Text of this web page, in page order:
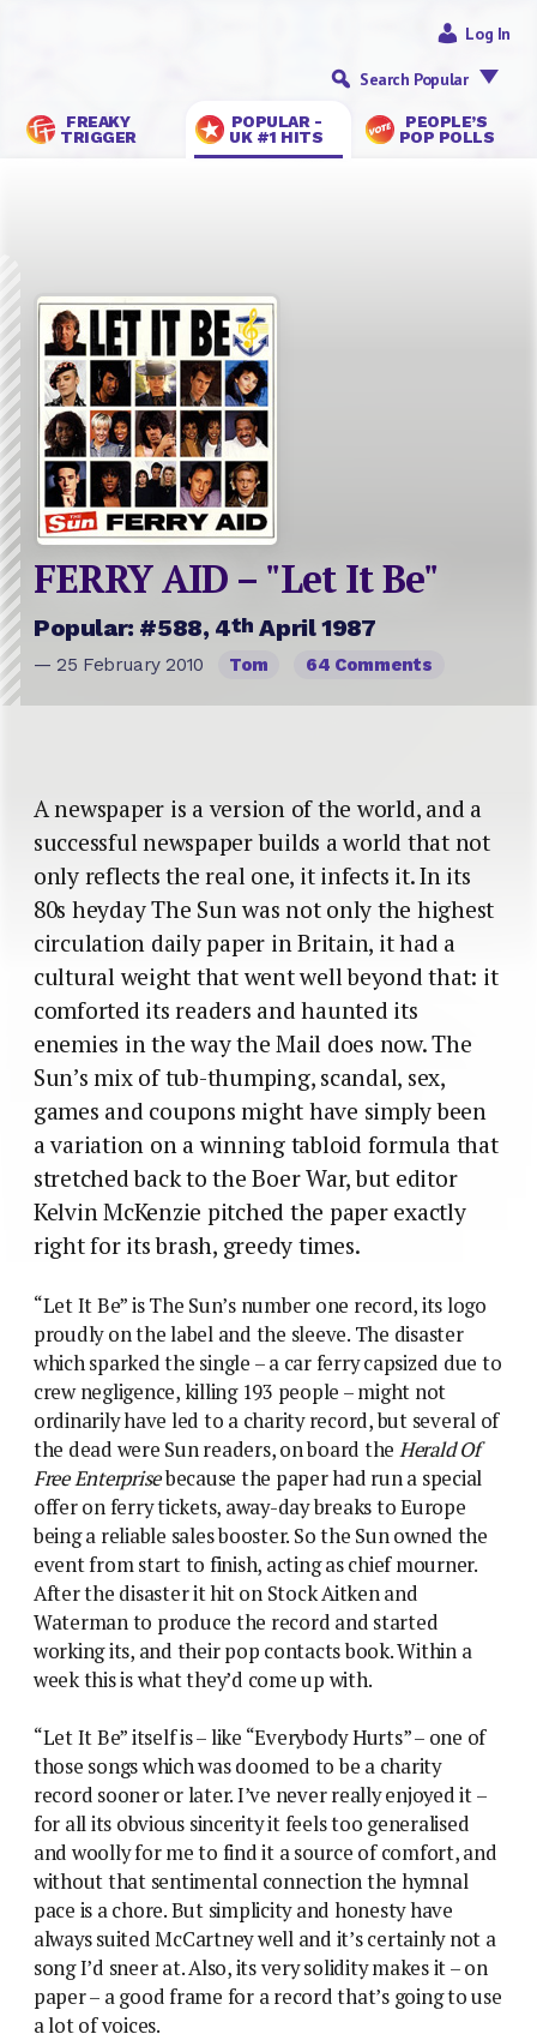
FREAKY
TRIGGER
POPULAR -
UK #1 HITS
PEOPLE’S
POP POLLS
Log In
Search Popular
FERRY AID – "Let It Be"
Popular: #588, 4th April 1987
— 25 February 2010 Tom 64 Comments
A newspaper is a version of the world, and a
successful newspaper builds a world that not
only reflects the real one, it infects it. In its
80s heyday The Sun was not only the highest
circulation daily paper in Britain, it had a
cultural weight that went well beyond that: it
comforted its readers and haunted its
enemies in the way the Mail does now. The
Sun’s mix of tub-thumping, scandal, sex,
games and coupons might have simply been
a variation on a winning tabloid formula that
stretched back to the Boer War, but editor
Kelvin McKenzie pitched the paper exactly
right for its brash, greedy times.
“Let It Be” is The Sun’s number one record, its logo
proudly on the label and the sleeve. The disaster
which sparked the single – a car ferry capsized due to
crew negligence, killing 193 people – might not
ordinarily have led to a charity record, but several of
the dead were Sun readers, on board the Herald Of
Free Enterprisebecause the paper had run a special
offer on ferry tickets, away-day breaks to Europe
being a reliable sales booster. So the Sun owned the
event from start to finish, acting as chief mourner.
After the disaster it hit on Stock Aitken and
Waterman to produce the record and started
working its, and their pop contacts book. Within a
week this is what they’d come up with.
“Let It Be” itself is – like “Everybody Hurts” – one of
those songs which was doomed to be a charity
record sooner or later. I’ve never really enjoyed it –
for all its obvious sincerity it feels too generalised
and woolly for me to find it a source of comfort, and
without that sentimental connection the hymnal
pace is a chore. But simplicity and honesty have
always suited McCartney well and it’s certainly not a
song I’d sneer at. Also, its very solidity makes it – on
paper – a good frame for a record that’s going to use
a lot of voices.